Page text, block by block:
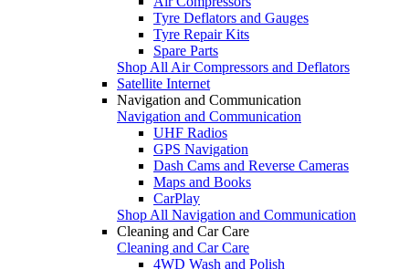
Tyre Deflators and Gauges
Tyre Repair Kits
Spare Parts
Shop All Air Compressors and Deflators
Satellite Internet
Navigation and Communication
Navigation and Communication
UHF Radios
GPS Navigation
Dash Cams and Reverse Cameras
Maps and Books
CarPlay
Shop All Navigation and Communication
Cleaning and Car Care
Cleaning and Car Care
4WD Wash and Polish